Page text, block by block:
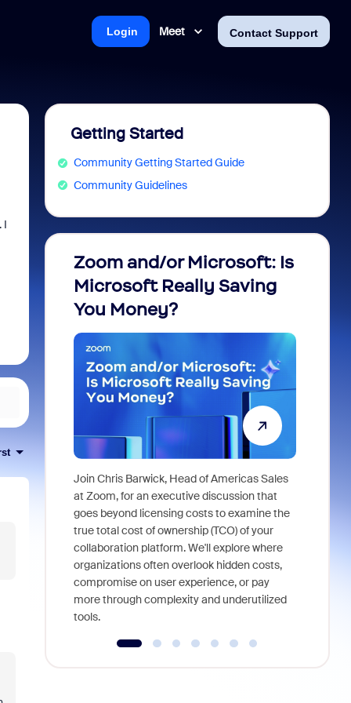
Meet Contact Support
Login
I
Getting Started
Community Getting Started Guide
Community Guidelines
Zoom and/or Microsoft: Is
Microsoft Really Saving
You Money?
Join Chris Barwick, Head of Americas Sales
at Zoom, for an executive discussion that
goes beyond licensing costs to examine the
true total cost of ownership (TCO) of your
collaboration platform. We'll explore where
organizations often overlook hidden costs,
compromise on user experience, or pay
more through complexity and underutilized
tools.